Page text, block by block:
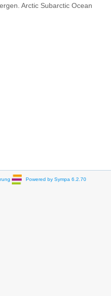
Arctic Subarctic Ocean
Powered by Sympa 6.2.70